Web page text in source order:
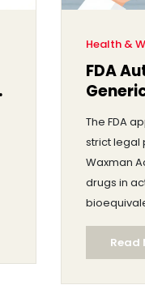
Health &
FDA
The FDA
strict legal
Waxman
drugs in
U.S.
billionsRead